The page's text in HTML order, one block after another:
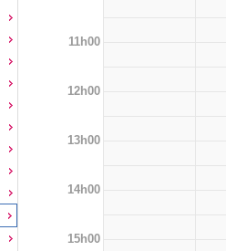
11h00
12h00
13h00
14h00
15h00